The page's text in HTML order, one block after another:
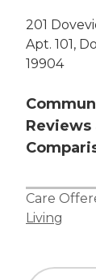
201
Apt. 101,
19904
Reviews
Care
Living